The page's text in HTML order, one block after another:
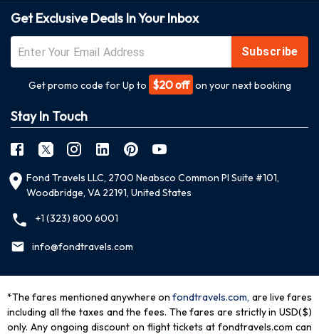
Get Exclusive Deals In Your Inbox
Subscribe
Get promo code for Up to $20 off on your next booking
Stay In Touch
Fond Travels LLC, 2700 Neabsco Common Pl Suite #101,
Woodbridge, VA 22191, United States
+1 (323) 800 6001
info@fondtravels.com
*The fares mentioned anywhere on fondtravels.com, are live fares
including all the taxes and the fees. The fares are strictly in USD($)
only. Any ongoing discount on flight tickets at fondtravels.com can